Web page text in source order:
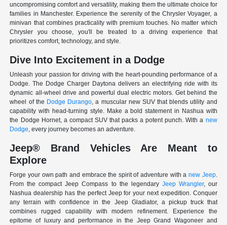
uncompromising comfort and versatility, making them the ultimate choice for
families in Manchester. Experience the serenity of the Chrysler Voyager, a
minivan that combines practicality with premium touches. No matter which
Chrysler you choose, you'll be treated to a driving experience that
prioritizes comfort, technology, and style.
Dive Into Excitement in a Dodge
Unleash your passion for driving with the heart-pounding performance of a
Dodge. The Dodge Charger Daytona delivers an electrifying ride with its
dynamic all-wheel drive and powerful dual electric motors. Get behind the
wheel of the Dodge Durango, a muscular new SUV that blends utility and
capability with head-turning style. Make a bold statement in Nashua with
the Dodge Hornet, a compact SUV that packs a potent punch. With a new
Dodge, every journey becomes an adventure.
Jeep® Brand Vehicles Are Meant to
Explore
Forge your own path and embrace the spirit of adventure with a new Jeep.
From the compact Jeep Compass to the legendary Jeep Wrangler, our
Nashua dealership has the perfect Jeep for your next expedition. Conquer
any terrain with confidence in the Jeep Gladiator, a pickup truck that
combines rugged capability with modern refinement. Experience the
epitome of luxury and performance in the Jeep Grand Wagoneer and